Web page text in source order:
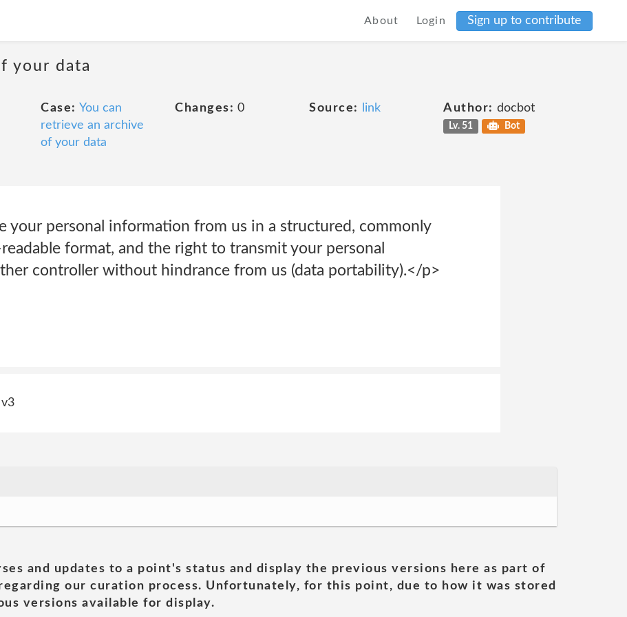
About Login Sign up to contribute
your data
Case: You can
retrieve an archive
of your data
Changes: 0 Source: link Author: docbot
Lv. 51 Bot
your personal information from us in a structured, commonly
format, and the right to transmit your personal
controller without hindrance from us (data portability).</p>
and updates to a point's status and display the previous versions here as part of
our curation process. Unfortunately, for this point, due to how it was stored
versions available for display.